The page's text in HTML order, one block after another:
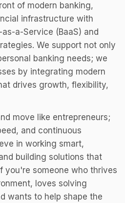
of modern banking,
infrastructure with
a-Service (BaaS) and
We support not only
banking needs; we
by integrating modern
drives growth, flexibility,
move like entrepreneurs;
and continuous
in working smart,
building solutions that
you're someone who thrives
loves solving
wants to help shape the